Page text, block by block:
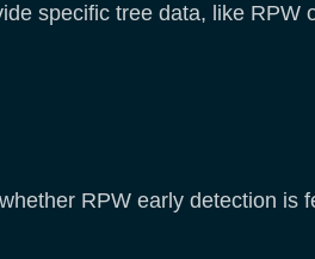
specific tree data, like
RPW early detection is